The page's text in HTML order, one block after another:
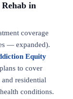
in
coverage
— expanded).
Equity
to cover
residential
conditions.